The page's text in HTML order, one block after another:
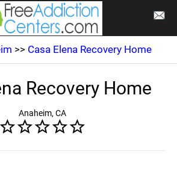
>> Casa Elena Recovery Home
Recovery Home
Anaheim, CA